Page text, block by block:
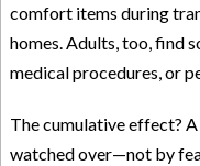
comfort items during
homes. Adults, too, find
medical procedures, or
The cumulative effect?
watched over—not by